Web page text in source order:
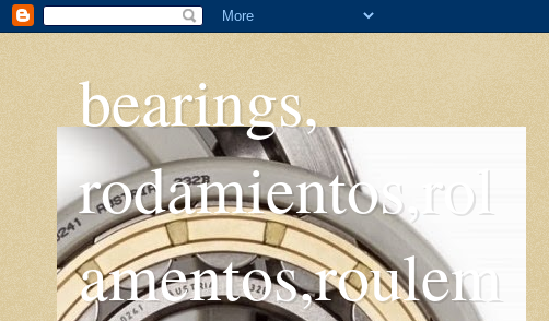
bearings,
rodamientos,rol
amentos,roulem